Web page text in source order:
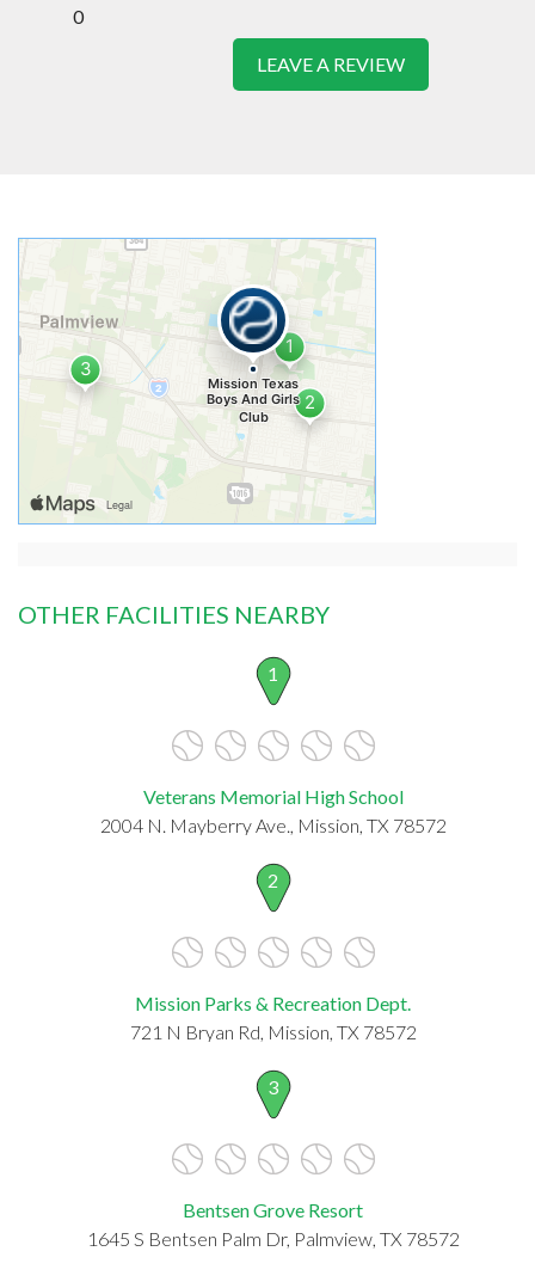
0
LEAVE A REVIEW
OTHER FACILITIES NEARBY
1
Veterans Memorial High School
2004 N. Mayberry Ave., Mission, TX 78572
2
Mission Parks & Recreation Dept.
721 N Bryan Rd, Mission, TX 78572
3
Bentsen Grove Resort
1645 S Bentsen Palm Dr, Palmview, TX 78572